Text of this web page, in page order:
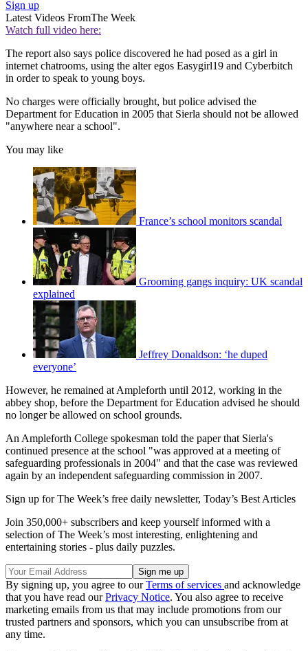
Sign up
Latest Videos FromThe Week
Watch full video here:
The report also says police discovered he had posed as a girl in
internet chatrooms, using the alter egos Easygirl19 and Cyberbitch
in order to speak to young boys.
No charges were officially brought, but police advised the
Department for Education in 2005 that Sierla should not be allowed
"anywhere near a school".
You may like
France’s school monitors scandal
Grooming gangs inquiry: UK scandal
explained
Jeffrey Donaldson: ‘he duped
everyone’
However, he remained at Ampleforth until 2012, working in the
abbey shop, before the Department for Education advised he should
no longer be allowed on school grounds.
An Ampleforth College spokesman told the paper that Sierla's
continued presence at the school "was approved at a meeting of
safeguarding professionals in 2004" and that the case was reviewed
again by an independent safeguarding commission in 2007.
Sign up for The Week’s free daily newsletter, Today’s Best Articles
Join 350,000+ subscribers and keep yourself informed with a
selection of The Week’s most interesting, enlightening and
entertaining stories - plus daily puzzles.
By signing up, you agree to ourTerms of services and acknowledge
that you have read ourPrivacy Notice. You also agree to receive
marketing emails from us that may include promotions from our
trusted partners and sponsors, which you can unsubscribe from at
any time.